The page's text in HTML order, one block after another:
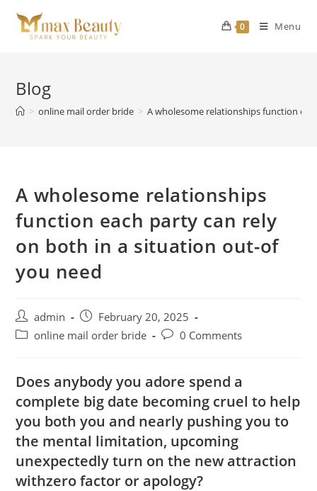
content
0 Menu
Blog
> online mail order bride > A wholesome relationships function
A wholesome relationships
function each party can rely
on both in a situation out-of
you need
Post
author:
admin
Post
published:
February 20, 2025
Postonline mail order bride
Post0 Comments
Does anybody you adore spend a
complete big date becoming cruel to help
you both you and nearly pushing you to
the mental limitation, upcoming
unexpectedly turn on the new attraction
withzero factor or apology?